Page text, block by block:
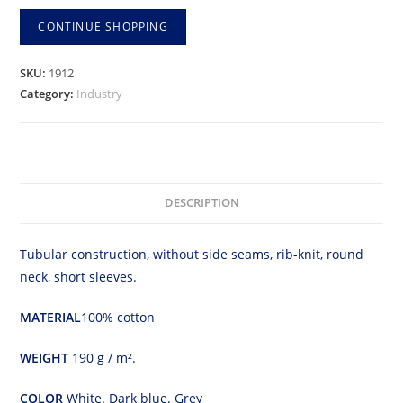
CONTINUE SHOPPING
SKU: 1912
Category: Industry
DESCRIPTION
Tubular construction, without side seams, rib-knit, round
neck, short sleeves.
MATERIAL100% cotton
WEIGHT 190 g / m².
COLOR White. Dark blue. Grey